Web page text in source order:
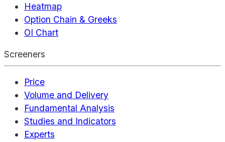
Heatmap
Option Chain & Greeks
OI Chart
Screeners
Price
Volume and Delivery
Fundamental Analysis
Studies and Indicators
Experts